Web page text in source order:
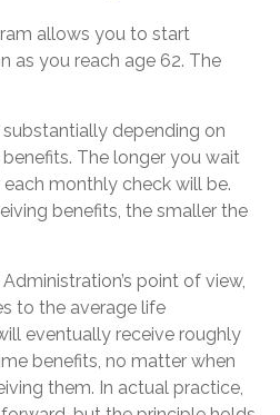
allows you to start
as you reach age 62. The
depending on
The longer you wait
monthly check will be.
benefits, the smaller the
point of view,
to the average life
eventually receive roughly
benefits, no matter when
them. In actual practice,